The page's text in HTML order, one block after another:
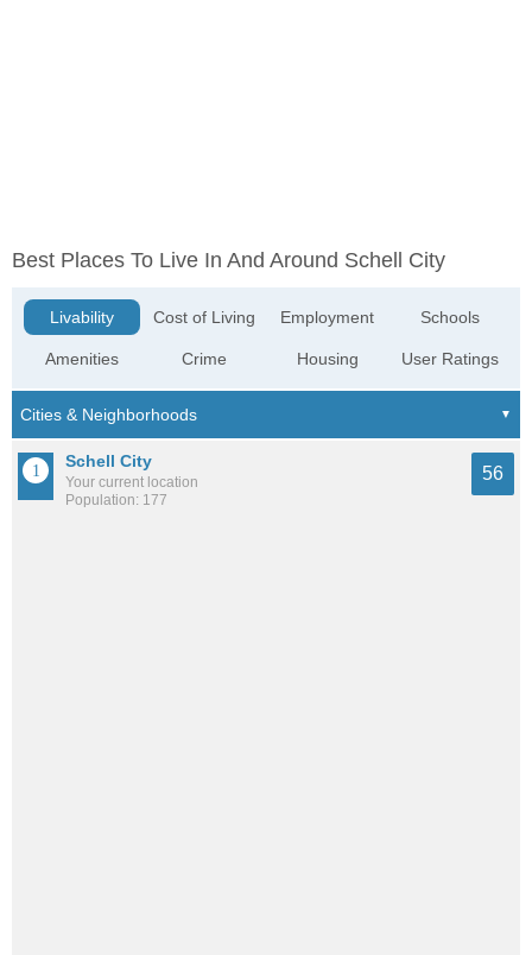
Best Places To Live In And Around Schell City
Livability
Amenities
Cost of Living
Crime
Employment
Housing
Schools
User Ratings
Schell City
Your current location
Population: 177
56